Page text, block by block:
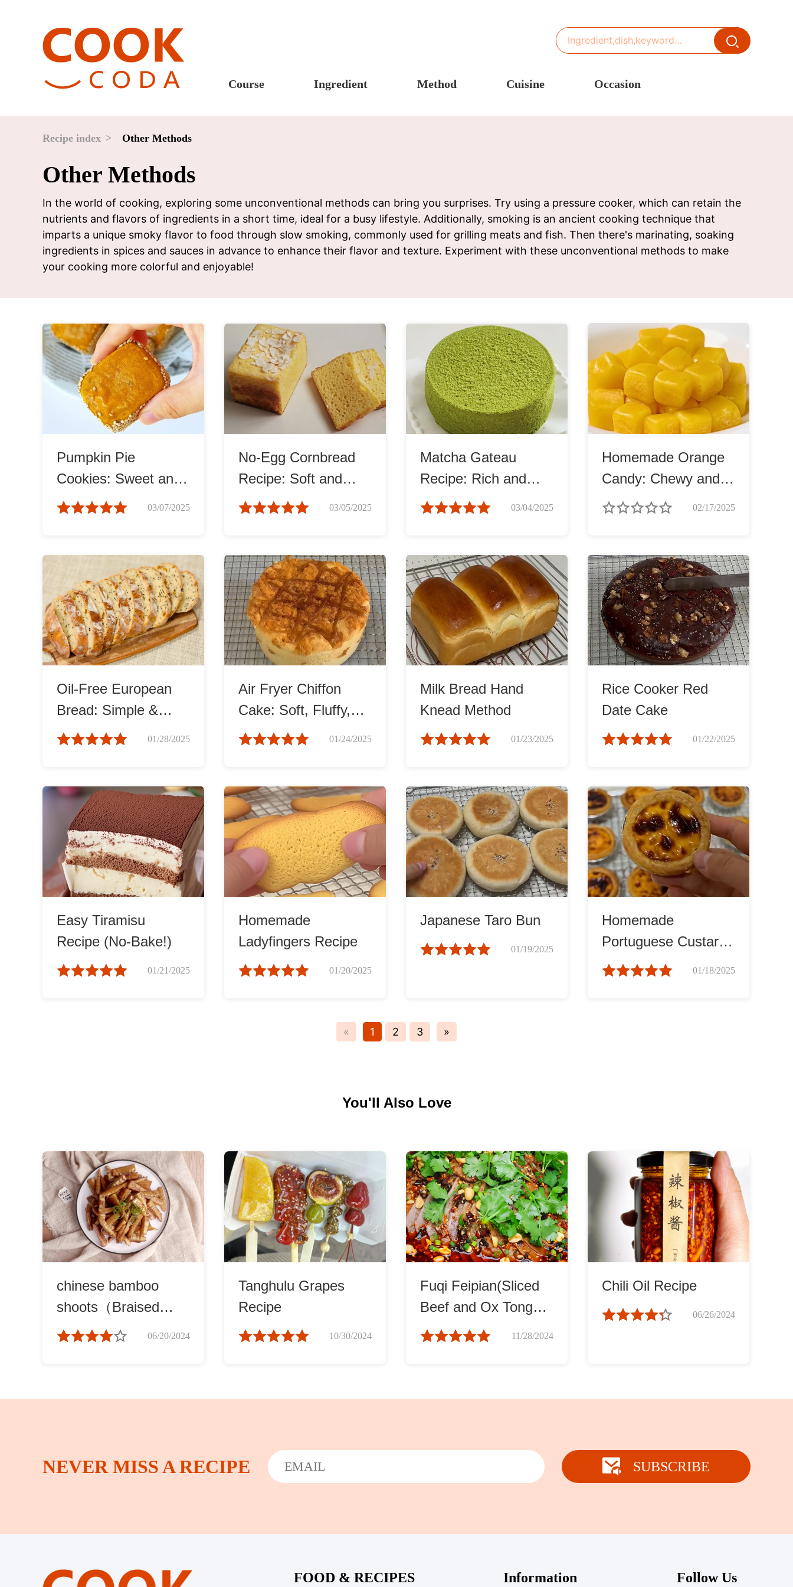
Course
Dinner
Afternoon Tea
Drinks
Snacks
Ingredient
Grains & Tubers
Mushrooms & Algae
Fish & Seafood
Method
Pan-fry
Deep-fry
Stir-fry
Cuisine
France
Occasion
Winter Recipes
Recipe index Other Methods
Other Methods
In the world of cooking, exploring some unconventional methods can bring you surprises. Try using a pressure cooker, which can retain the
nutrients and flavors of ingredients in a short time, ideal for a busy lifestyle. Additionally, smoking is an ancient cooking technique that
imparts a unique smoky flavor to food through slow smoking, commonly used for grilling meats and fish. Then there's marinating, soaking
ingredients in spices and sauces in advance to enhance their flavor and texture. Experiment with these unconventional methods to make
your cooking more colorful and enjoyable!
Pumpkin Pie
Cookies: Sweet and
Spiced Delight
03/07/2025
No-Egg Cornbread
Recipe: Soft and
Moist
03/05/2025
Matcha Gateau
Recipe: Rich and
Smooth
03/04/2025
Homemade Orange
Candy: Chewy and
Soft
02/17/2025
Oil-Free European
Bread: Simple &
Healthy
01/28/2025
Air Fryer Chiffon
Cake: Soft, Fluffy,
and Irresistible! 01/24/2025
Milk Bread Hand
Knead Method
01/23/2025
Rice Cooker Red
Date Cake
01/22/2025
Easy Tiramisu
Recipe (No-Bake!)
01/21/2025
Homemade
Ladyfingers Recipe
01/20/2025
Japanese Taro Bun
01/19/2025
Homemade
Portuguese Custard
Tarts
01/18/2025
« 1 2 3 »
You'll Also Love
chinese bamboo
shoots（Braised
Spring Bamboo 06/20/2024
Tanghulu Grapes
Recipe
10/30/2024
Fuqi Feipian(Sliced
Beef and Ox Tongue
in Chili Sauce)
11/28/2024
Chili Oil Recipe
06/26/2024
NEVER MISS A RECIPE SUBSCRIBE
FOOD & RECIPES Information Follow Us